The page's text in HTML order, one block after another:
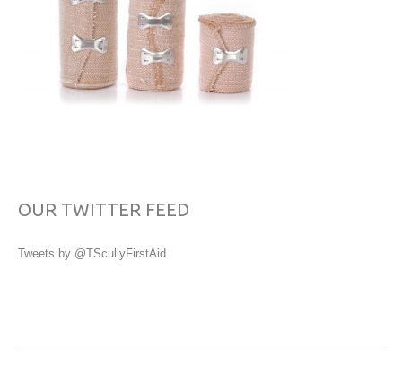
OUR TWITTER FEED
Tweets by @TScullyFirstAid